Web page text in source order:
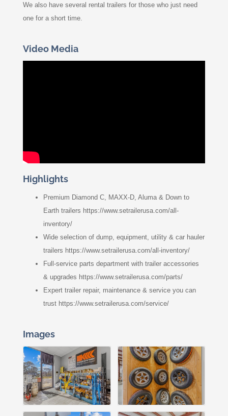
We also have several rental trailers for those who just need
one for a short time.
Video Media
Highlights
Premium Diamond C, MAXX-D, Aluma & Down to
Earth trailers https://www.setrailerusa.com/all-
inventory/
Wide selection of dump, equipment, utility & car hauler
trailers https://www.setrailerusa.com/all-inventory/
Full-service parts department with trailer accessories
& upgrades https://www.setrailerusa.com/parts/
Expert trailer repair, maintenance & service you can
trust https://www.setrailerusa.com/service/
Images